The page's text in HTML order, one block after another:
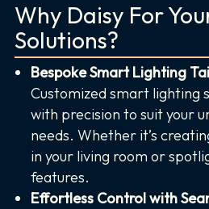
Why Daisy For
Solutions?
Bespoke Smart Lighting
Customized smart lighting
with precision to suit your
needs. Whether it’s
in your living room or
features.
Effortless Control with